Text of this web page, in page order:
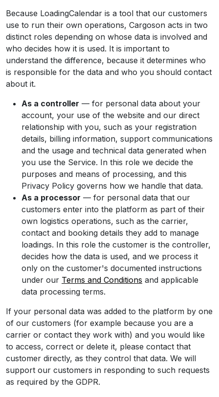
Because LoadingCalendar is a tool that our customers
use to run their own operations, Cargoson acts in two
distinct roles depending on whose data is involved and
who decides how it is used. It is important to
understand the difference, because it determines who
is responsible for the data and who you should contact
about it.
As a controller — for personal data about your
account, your use of the website and our direct
relationship with you, such as your registration
details, billing information, support communications
and the usage and technical data generated when
you use the Service. In this role we decide the
purposes and means of processing, and this
Privacy Policy governs how we handle that data.
As a processor — for personal data that our
customers enter into the platform as part of their
own logistics operations, such as the carrier,
contact and booking details they add to manage
loadings. In this role the customer is the controller,
decides how the data is used, and we process it
only on the customer's documented instructions
under our Terms and Conditions and applicable
data processing terms.
If your personal data was added to the platform by one
of our customers (for example because you are a
carrier or contact they work with) and you would like
to access, correct or delete it, please contact that
customer directly, as they control that data. We will
support our customers in responding to such requests
as required by the GDPR.